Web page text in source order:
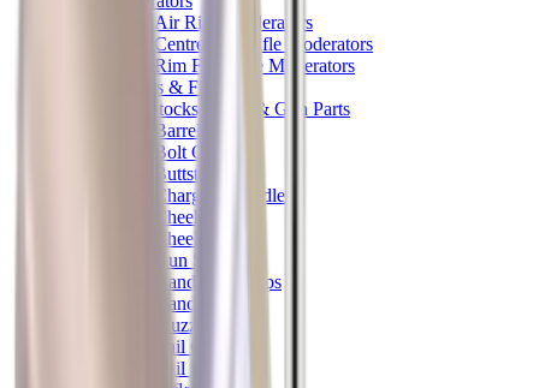
Air Rifle Moderators
Centre Fire Rifle Moderators
Rim Fire Rifle Moderators
Mounts & Fixings
Rifle Stocks, Grips & Gun Parts
Barrel Covers
Bolt Carriers
Buttstocks
Charging Handles
Cheek Risers
Cheekpiece
Gun Stocks
Hand Gun Grips
Handguards
Muzzle Brakes
Rail Covers
Rail Systems